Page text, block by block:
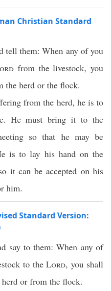
Christian Standard
tell them: When any of you
from the livestock, you
the herd or the flock.
from the herd, he is to
He must bring it to the
so that he may be
is to lay his hand on the
it can be accepted on his
him.
Standard Version:
say to them: When any of
to theLord, you shall
or from the flock.